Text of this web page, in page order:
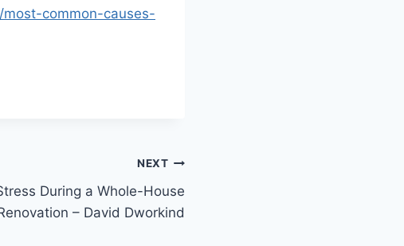
common-causes-
NEXT
During a Whole-House
– David Dworkind